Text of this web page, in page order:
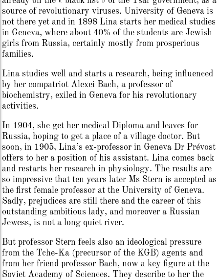
source of revolutionary viruses. University of Geneva is
not there yet and in 1898 Lina starts her medical studies
in Geneva, where about 40% of the students are Jewish
girls from Russia, certainly mostly from prosperious
families.
Lina studies well and starts a research, being influenced
by her compatriot Alexei Bach, a professor of
biochemistry, exiled in Geneva for his revolutionary
activities.
In 1904, she get her medical Diploma and leaves for
Russia, hoping to get a place of a village doctor. But
soon, in 1905, Lina’s ex-professor in Geneva Dr Prévost
offers to her a position of his assistant. Lina comes back
and restarts her research in physiology. The results are
so impressive that ten years later Ms Stern is accepted as
the first female professor at the University of Geneva.
Sadly, prejudices are still there and the career of this
outstanding ambitious lady, and moreover a Russian
Jewess, is not a long quiet river.
But professor Stern feels also an ideological pressure
from the Tche-Ka (precursor of the KGB) agents and
from her friend professor Bach, now a key figure at the
Soviet Academy of Sciences. They describe to her the